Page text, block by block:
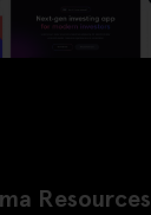
Resources